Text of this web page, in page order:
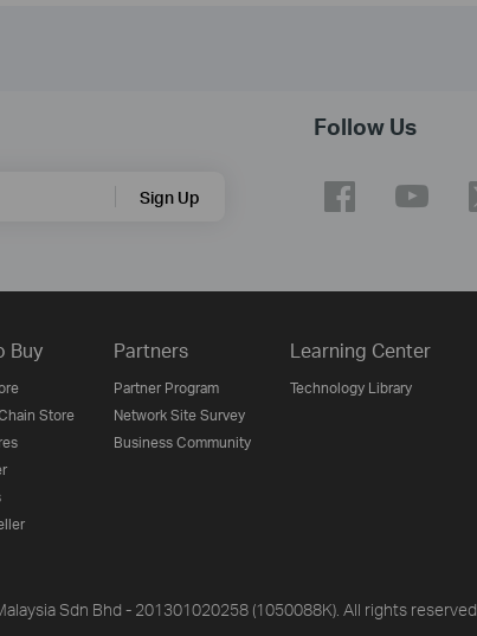
Sign Up
Follow Us
Buy
Store
Partners
Partner Program
Network Site Survey
Business Community
Learning Center
Technology Library
Sdn Bhd - 201301020258 (1050088K). All rights reserved.